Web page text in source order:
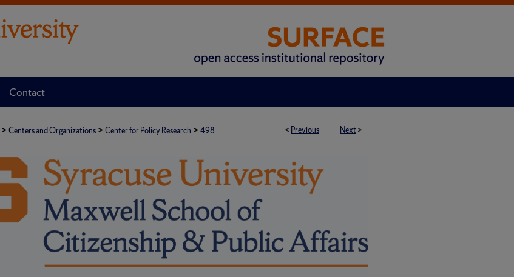
Contact
< Previous Next >
> Centers and Organizations > Center for Policy Research > 498